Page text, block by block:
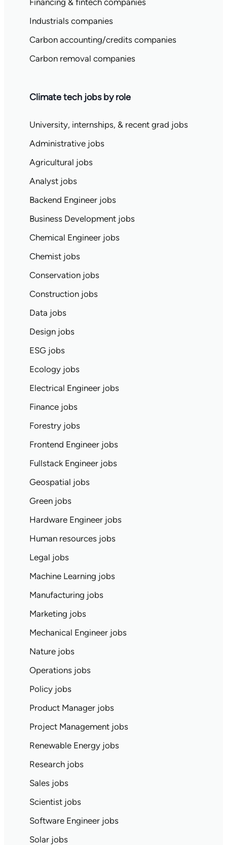
Financing & fintech companies
Industrials companies
Carbon accounting/credits companies
Carbon removal companies
Climate tech jobs by role
University, internships, & recent grad jobs
Administrative jobs
Agricultural jobs
Analyst jobs
Backend Engineer jobs
Business Development jobs
Chemical Engineer jobs
Chemist jobs
Conservation jobs
Construction jobs
Data jobs
Design jobs
ESG jobs
Ecology jobs
Electrical Engineer jobs
Finance jobs
Forestry jobs
Frontend Engineer jobs
Fullstack Engineer jobs
Geospatial jobs
Green jobs
Hardware Engineer jobs
Human resources jobs
Legal jobs
Machine Learning jobs
Manufacturing jobs
Marketing jobs
Mechanical Engineer jobs
Nature jobs
Operations jobs
Policy jobs
Product Manager jobs
Project Management jobs
Renewable Energy jobs
Research jobs
Sales jobs
Scientist jobs
Software Engineer jobs
Solar jobs